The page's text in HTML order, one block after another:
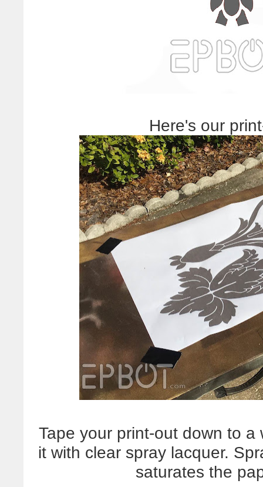
Here's our
Tape your print-out down to
it with clear spray lacquer.
saturates the